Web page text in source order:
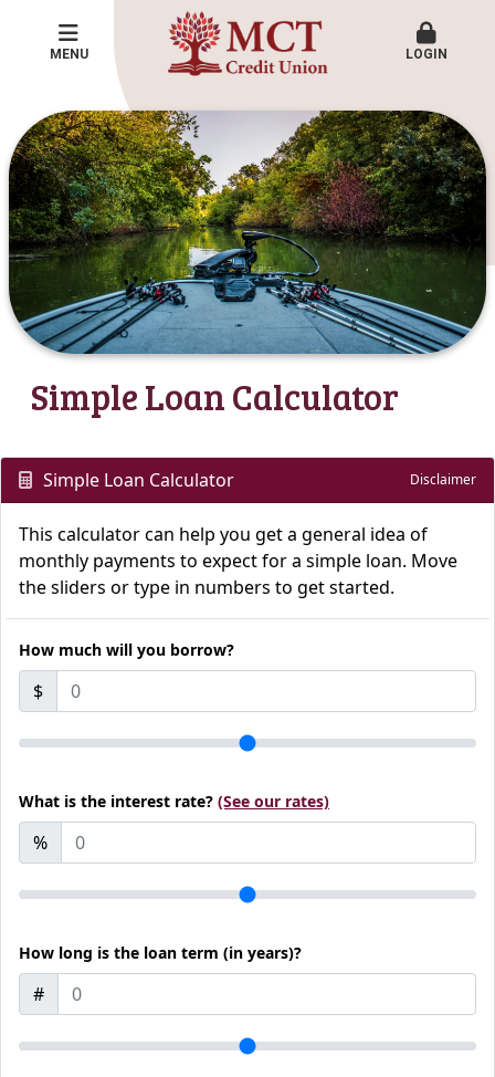
MENU LOGIN
Simple Loan Calculator
Simple Loan Calculator Disclaimer
This calculator can help you get a general idea of
monthly payments to expect for a simple loan. Move
the sliders or type in numbers to get started.
How much will you borrow?
$
What is the interest rate? (See our rates)
%
How long is the loan term (in years)?
#